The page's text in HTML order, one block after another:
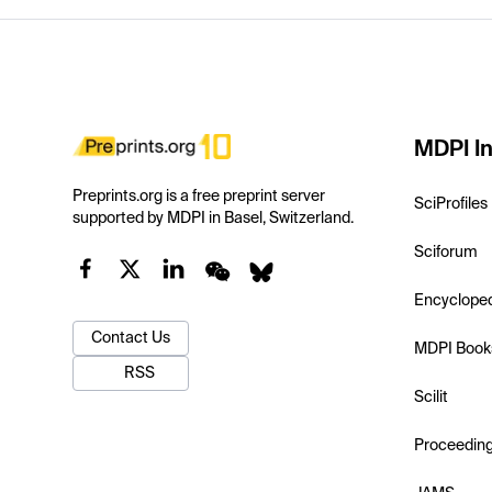
Preprints.org is a free preprint server
supported by MDPI in Basel, Switzerland.
Contact Us
RSS
MDPI
SciProfiles
Sciforum
MDPI
Scilit